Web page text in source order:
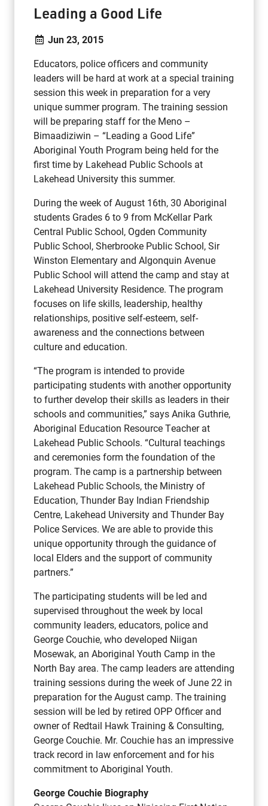
Leading a Good Life
Jun 23, 2015
Educators, police officers and community
leaders will be hard at work at a special training
session this week in preparation for a very
unique summer program. The training session
will be preparing staff for the Meno –
Bimaadiziwin – “Leading a Good Life”
Aboriginal Youth Program being held for the
first time by Lakehead Public Schools at
Lakehead University this summer.
During the week of August 16th, 30 Aboriginal
students Grades 6 to 9 from McKellar Park
Central Public School, Ogden Community
Public School, Sherbrooke Public School, Sir
Winston Elementary and Algonquin Avenue
Public School will attend the camp and stay at
Lakehead University Residence. The program
focuses on life skills, leadership, healthy
relationships, positive self-esteem, self-
awareness and the connections between
culture and education.
“The program is intended to provide
participating students with another opportunity
to further develop their skills as leaders in their
schools and communities,” says Anika Guthrie,
Aboriginal Education Resource Teacher at
Lakehead Public Schools. “Cultural teachings
and ceremonies form the foundation of the
program. The camp is a partnership between
Lakehead Public Schools, the Ministry of
Education, Thunder Bay Indian Friendship
Centre, Lakehead University and Thunder Bay
Police Services. We are able to provide this
unique opportunity through the guidance of
local Elders and the support of community
partners.”
The participating students will be led and
supervised throughout the week by local
community leaders, educators, police and
George Couchie, who developed Niigan
Mosewak, an Aboriginal Youth Camp in the
North Bay area. The camp leaders are attending
training sessions during the week of June 22 in
preparation for the August camp. The training
session will be led by retired OPP Officer and
owner of Redtail Hawk Training & Consulting,
George Couchie. Mr. Couchie has an impressive
track record in law enforcement and for his
commitment to Aboriginal Youth.
George Couchie Biography